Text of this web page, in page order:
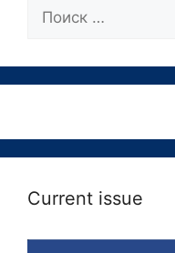
Current issue